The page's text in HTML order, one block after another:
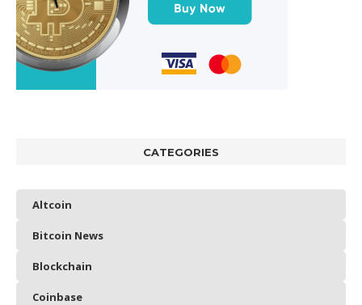
CATEGORIES
Altcoin
Bitcoin News
Blockchain
Coinbase